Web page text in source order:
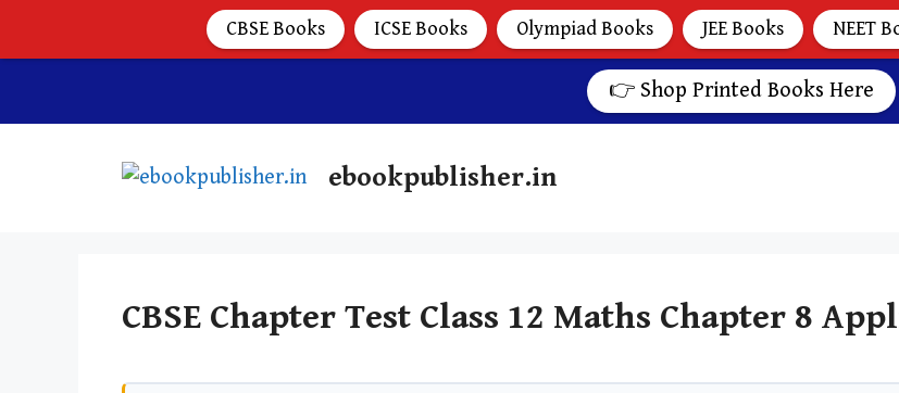
👉 Shop Printed Books Here
ebookpublisher.in
CBSE Chapter Test Class 12 Maths Chapter 8
CBSE Books ICSE Books Olympiad Books JEE Books NEET